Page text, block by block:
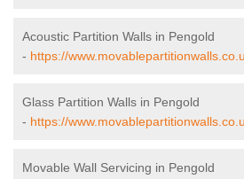
Acoustic Partition Walls in Pengold
- https://
Glass Partition Walls in Pengold
- https://
Movable Wall Servicing in Pengold